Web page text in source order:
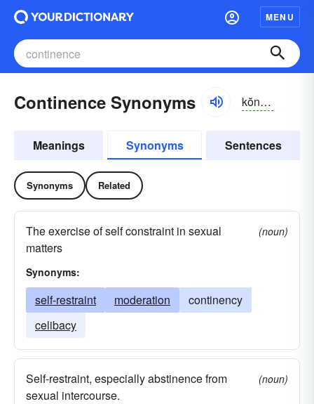
MENU
Continence Synonyms kŏntə-nəns
Meanings Synonyms Sentences
Synonyms Related
The exercise of self constraint in sexual
matters
(noun)
Synonyms:
self-restraint moderation
continency
celibacy
Self-restraint, especially abstinence from
sexual intercourse.
(noun)